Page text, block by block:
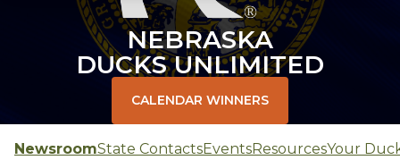
NEBRASKA
DUCKS UNLIMITED
CALENDAR WINNERS
NewsroomState ContactsEventsResourcesYour